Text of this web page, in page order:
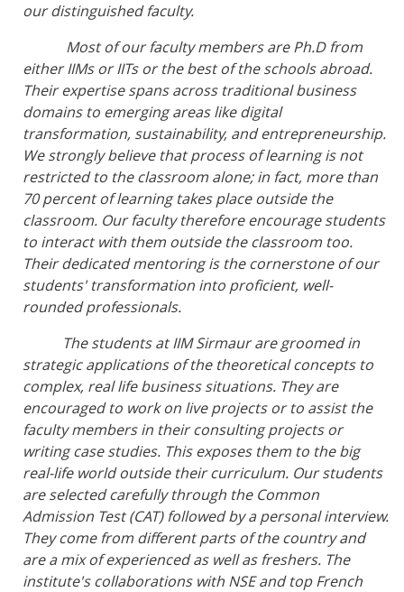
our distinguished faculty.
Most of our faculty members are Ph.D from
either IIMs or IITs or the best of the schools abroad.
Their expertise spans across traditional business
domains to emerging areas like digital
transformation, sustainability, and entrepreneurship.
We strongly believe that process of learning is not
restricted to the classroom alone; in fact, more than
70 percent of learning takes place outside the
classroom. Our faculty therefore encourage students
to interact with them outside the classroom too.
Their dedicated mentoring is the cornerstone of our
students' transformation into proficient, well-
rounded professionals.
The students at IIM Sirmaur are groomed in
strategic applications of the theoretical concepts to
complex, real life business situations. They are
encouraged to work on live projects or to assist the
faculty members in their consulting projects or
writing case studies. This exposes them to the big
real-life world outside their curriculum. Our students
are selected carefully through the Common
Admission Test (CAT) followed by a personal interview.
They come from different parts of the country and
are a mix of experienced as well as freshers. The
institute's collaborations with NSE and top French